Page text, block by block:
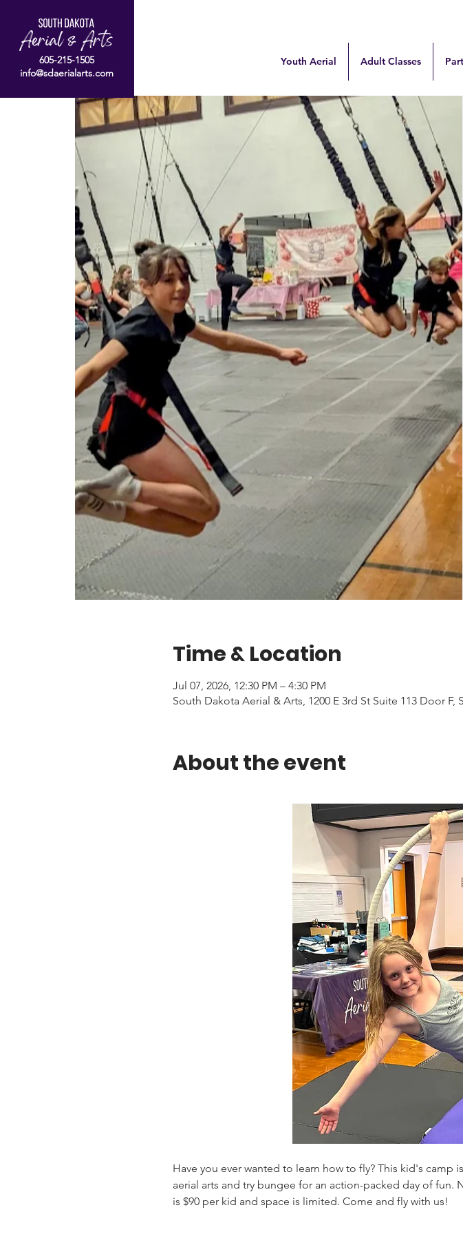
605-215-1505
info@sdaerialarts.com
Youth Aerial Adult Classes
Time & Location
Jul 07, 2026, 12:30 PM – 4:30 PM
South Dakota Aerial & Arts, 1200 E 3rd St Suite 113 Door F,
About the event
Have you ever wanted to learn how to fly? This kid's
aerial arts and try bungee for an action-packed day of
is $90 per kid and space is limited. Come and fly with us!